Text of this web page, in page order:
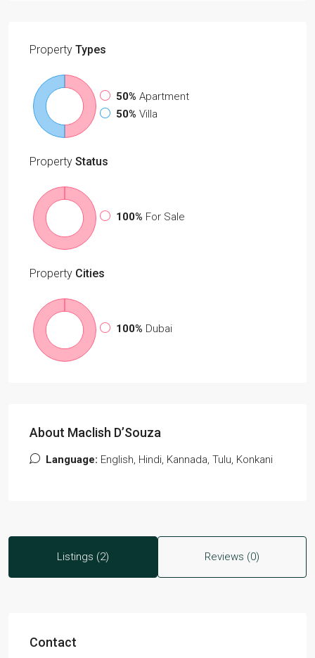
Property Types
50% Apartment
50% Villa
Property Status
100% For Sale
Property Cities
100% Dubai
About Maclish D’Souza
Language: English, Hindi, Kannada, Tulu, Konkani
Listings (2) Reviews (0)
Contact